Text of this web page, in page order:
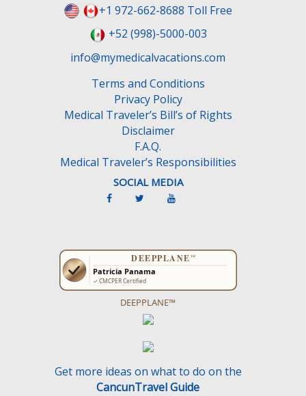
+1 972-662-8688 Toll Free
+52 (998)-5000-003
info@mymedicalvacations.com
Terms and Conditions
Privacy Policy
Medical Traveler’s Bill’s of Rights
Disclaimer
F.A.Q.
Medical Traveler’s Responsibilities
SOCIAL MEDIA
DEEPPLANE™
Get more ideas on what to do on the
CancunTravel Guide